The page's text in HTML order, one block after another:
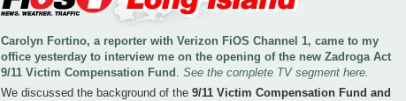
Carolyn Fortino, a reporter with Verizon FiOS Channel 1, came to my
office yesterday to interview me on the opening of the new Zadroga Act
9/11 Victim Compensation Fund . See the complete TV segment here.
We discussed the background of the 9/11 Victim Compensation Fund and